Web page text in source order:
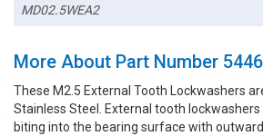
MD02.5WEA2
More About Part Number
These M2.5 External Tooth Lockwashers
Stainless Steel. External tooth
biting into the bearing surface with